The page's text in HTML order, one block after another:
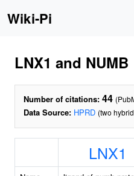
Wiki-Pi
LNX1 and NUMB
Number of citations: 44
Data Source: HPRD (two
LNX1